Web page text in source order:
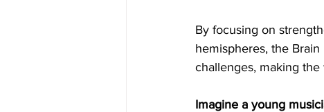
By focusing on
hemispheres, the
challenges, making
Imagine a young